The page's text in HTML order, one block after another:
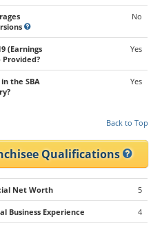
No
(Earnings
Provided?
Yes
the SBA
Yes
Back to Top
Qualifications
Net Worth 5
Business Experience 4